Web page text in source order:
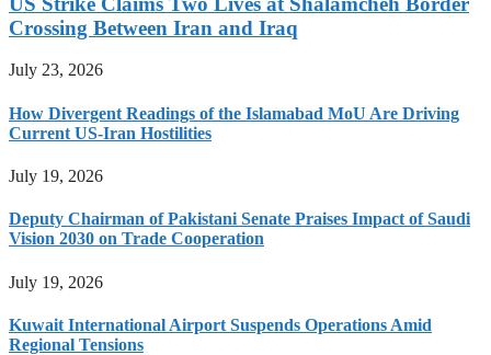
Crossing Between Iran and Iraq
July 23, 2026
How Divergent Readings of the Islamabad MoU Are Driving
Current US-Iran Hostilities
July 19, 2026
Deputy Chairman of Pakistani Senate Praises Impact of Saudi
Vision 2030 on Trade Cooperation
July 19, 2026
Kuwait International Airport Suspends Operations Amid
Regional Tensions